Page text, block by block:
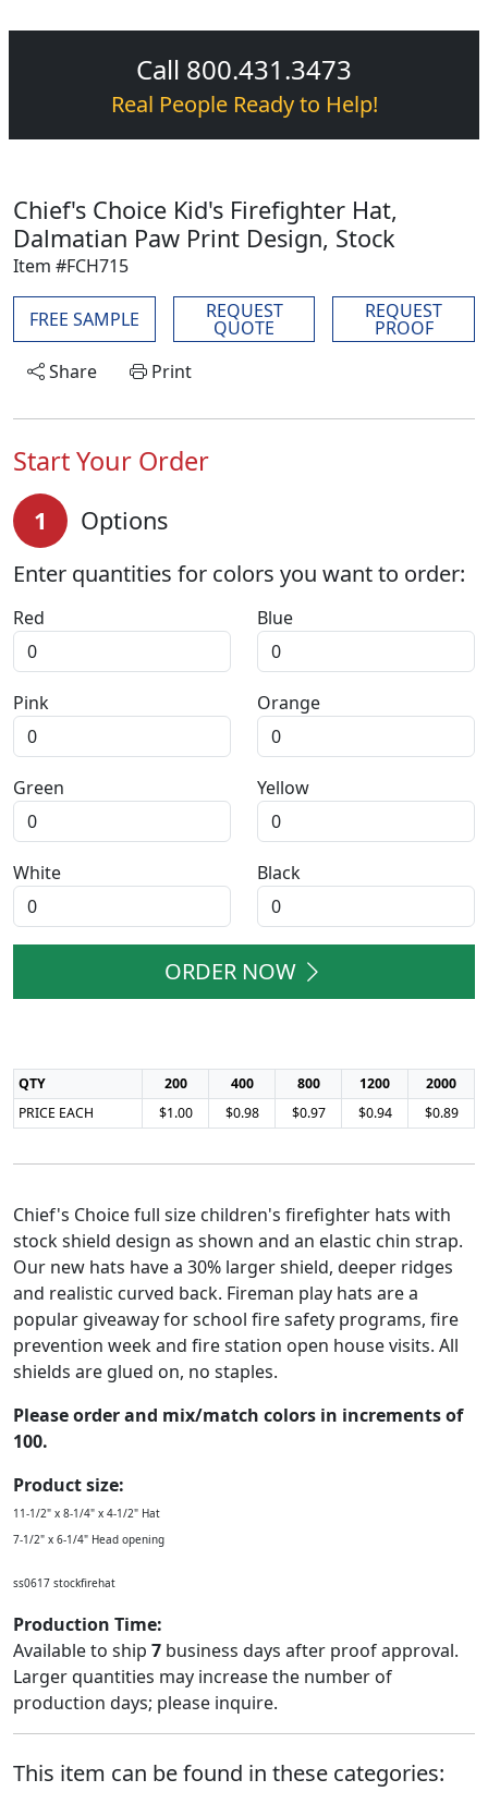
Call 800.431.3473
Real People Ready to Help!
Chief's Choice Kid's Firefighter Hat,
Dalmatian Paw Print Design, Stock
Item #FCH715
FREE SAMPLE REQUEST
QUOTE
REQUEST
PROOF
Share
Print
Start Your Order
1 Options
Enter quantities for colors you want to order:
Red Blue
Pink Orange
Green Yellow
White Black
ORDER NOW
QTY 200 400 800 1200
2000
PRICE EACH
$1.00 $0.98 $0.97 $0.94 $0.89
Chief's Choice full size children's firefighter hats with
stock shield design as shown and an elastic chin strap.
Our new hats have a 30% larger shield, deeper ridges
and realistic curved back. Fireman play hats are a
popular giveaway for school fire safety programs, fire
prevention week and fire station open house visits. All
shields are glued on, no staples.
Please order and mix/match colors in increments of
100.
Product size:
11-1/2" x 8-1/4" x 4-1/2" Hat
7-1/2" x 6-1/4" Head opening
ss0617 stockfirehat
Production Time:
Available to ship 7 business days after proof approval.
Larger quantities may increase the number of
production days; please inquire.
This item can be found in these categories: